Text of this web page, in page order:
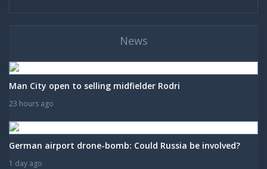
News
Man City open to selling midfielder Rodri
23 hours ago
German airport drone-bomb: Could Russia be involved?
1 day ago